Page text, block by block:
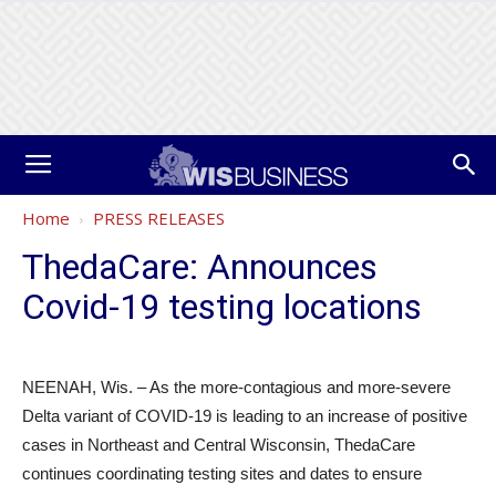
Home PRESS RELEASES
ThedaCare: Announces
Covid-19 testing locations
NEENAH, Wis. – As the more-contagious and more-severe
Delta variant of COVID-19 is leading to an increase of positive
cases in Northeast and Central Wisconsin, ThedaCare
continues coordinating testing sites and dates to ensure